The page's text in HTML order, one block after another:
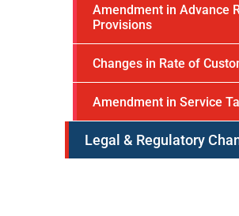
Amendment in Advance
Provisions
Changes in Rate of
Amendment in Service
Legal & Regulatory